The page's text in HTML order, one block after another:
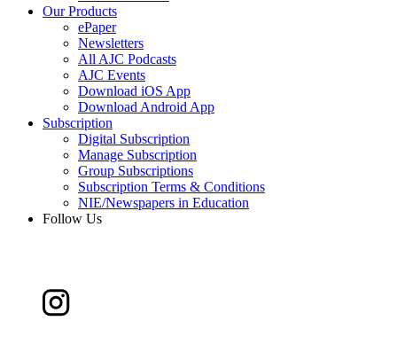
Our Products
ePaper
Newsletters
All AJC Podcasts
AJC Events
Download iOS App
Download Android App
Subscription
Digital Subscription
Manage Subscription
Group Subscriptions
Subscription Terms & Conditions
NIE/Newspapers in Education
Follow Us